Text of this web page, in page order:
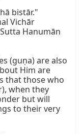
bistār."
Vichār
Hanumān
(guṇa) are also
Him are
that those who
when they
but will
to their very